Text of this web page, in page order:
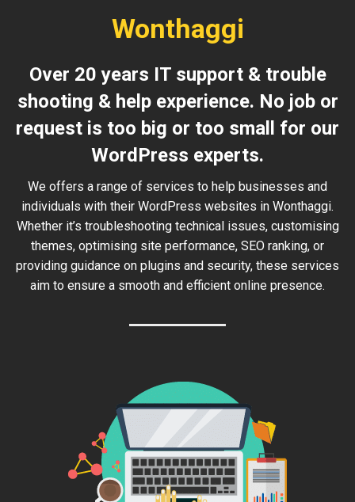
Wonthaggi
Over 20 years IT support & trouble
shooting & help experience. No job or
request is too big or too small for our
WordPress experts.
We offers a range of services to help businesses and
individuals with their WordPress websites in Wonthaggi.
Whether it’s troubleshooting technical issues, customising
themes, optimising site performance, SEO ranking, or
providing guidance on plugins and security, these services
aim to ensure a smooth and efficient online presence.